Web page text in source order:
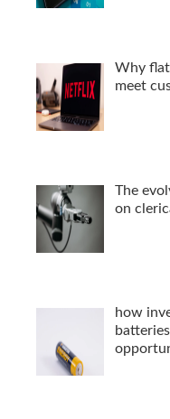
Why
meet
The
on
how